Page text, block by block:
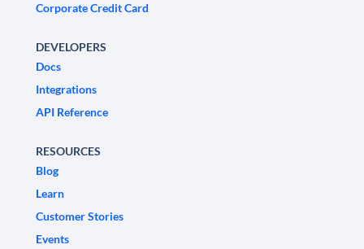
Corporate Credit Card
DEVELOPERS
Docs
Integrations
API Reference
RESOURCES
Blog
Learn
Customer Stories
Events